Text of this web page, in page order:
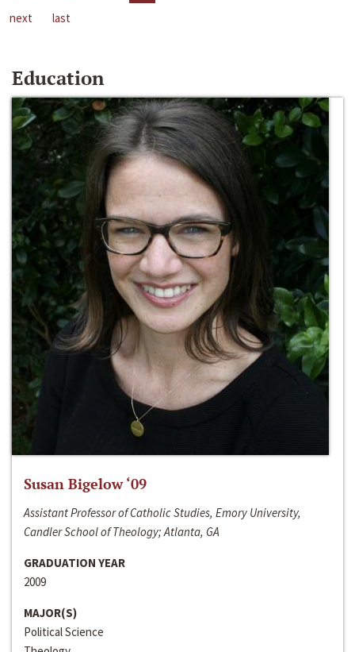
next
last
Education
Susan Bigelow ‘09
Assistant Professor of Catholic Studies, Emory University,
Candler School of Theology; Atlanta, GA
GRADUATION YEAR
2009
MAJOR(S)
Political Science